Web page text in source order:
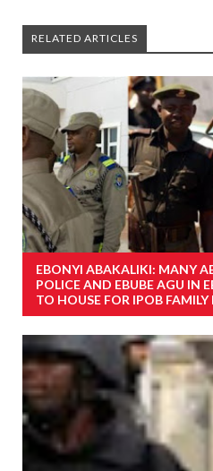
RELATED ARTICLES
EBONYI ABAKALIKI: MANY
POLICE AND EBUBE AGU IN
TO HOUSE FOR IPOB FAMILY